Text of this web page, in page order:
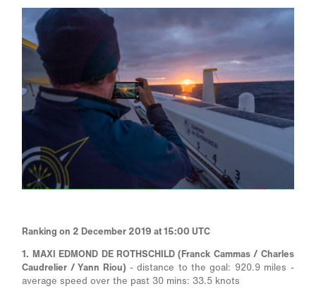
Ranking on 2 December 2019 at 15:00 UTC
1. MAXI EDMOND DE ROTHSCHILD (Franck Cammas / Charles
Caudrelier / Yann Riou) - distance to the goal: 920.9 miles -
average speed over the past 30 mins: 33.5 knots